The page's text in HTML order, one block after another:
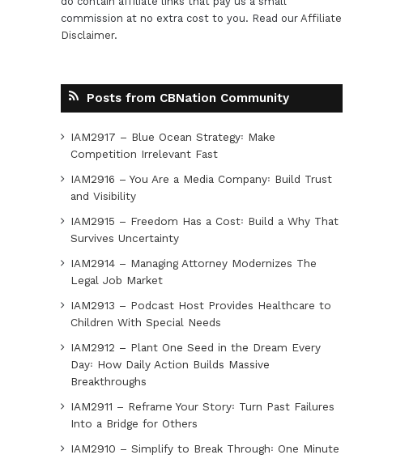
commission at no extra cost to you. Read our Affiliate
Disclaimer.
Posts from CBNation Community
IAM2917 – Blue Ocean Strategy꞉ Make
Competition Irrelevant Fast
IAM2916 – You Are a Media Company꞉ Build Trust
and Visibility
IAM2915 – Freedom Has a Cost꞉ Build a Why That
Survives Uncertainty
IAM2914 – Managing Attorney Modernizes The
Legal Job Market
IAM2913 – Podcast Host Provides Healthcare to
Children With Special Needs
IAM2912 – Plant One Seed in the Dream Every
Day꞉ How Daily Action Builds Massive
Breakthroughs
IAM2911 – Reframe Your Story꞉ Turn Past Failures
Into a Bridge for Others
IAM2910 – Simplify to Break Through꞉ One Minute